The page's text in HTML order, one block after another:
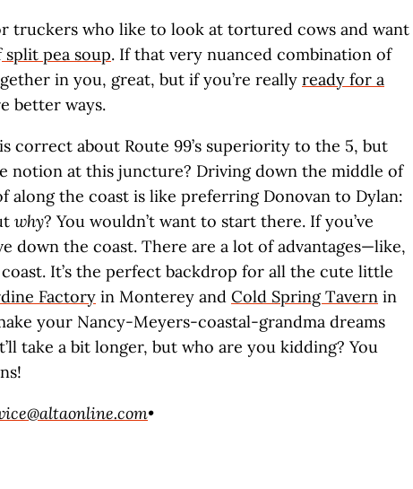
truckers who like to look at tortured cows and want
split pea soup. If that very nuanced combination of
in you, great, but if you’re really ready for a
better ways.
correct about Route 99’s superiority to the 5, but
notion at this juncture? Driving down the middle of
along the coast is like preferring Donovan to Dylan:
why? You wouldn’t want to start there. If you’ve
down the coast. There are a lot of advantages—like,
It’s the perfect backdrop for all the cute little
Factory in Monterey and Cold Spring Tavern in
your Nancy-Meyers-coastal-grandma dreams
take a bit longer, but who are you kidding? You
•